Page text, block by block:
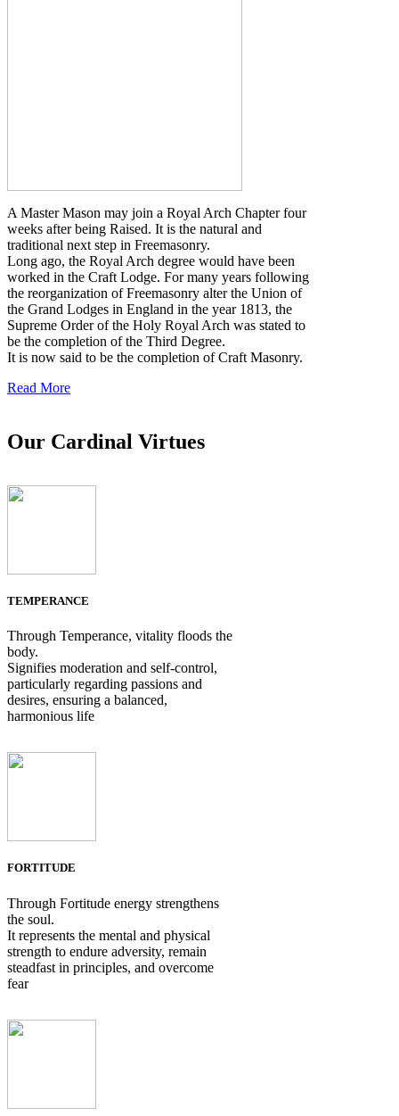
A Master Mason may join a Royal Arch Chapter four
weeks after being Raised. It is the natural and
traditional next step in Freemasonry.
Long ago, the Royal Arch degree would have been
worked in the Craft Lodge. For many years following
the reorganization of Freemasonry alter the Union of
the Grand Lodges in England in the year 1813, the
Supreme Order of the Holy Royal Arch was stated to
be the completion of the Third Degree.
It is now said to be the completion of Craft Masonry.
Read More
Our Cardinal Virtues
TEMPERANCE
Through Temperance, vitality floods the
body.
Signifies moderation and self-control,
particularly regarding passions and
desires, ensuring a balanced,
harmonious life
FORTITUDE
Through Fortitude energy strengthens
the soul.
It represents the mental and physical
strength to endure adversity, remain
steadfast in principles, and overcome
fear